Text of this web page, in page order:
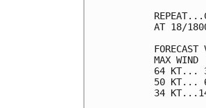
AT 18/
MAX
64 KT...
50 KT...
34